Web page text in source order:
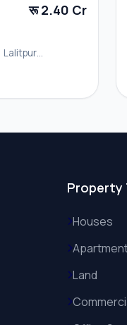
रू 2.40 Cr
Property
Houses
Land